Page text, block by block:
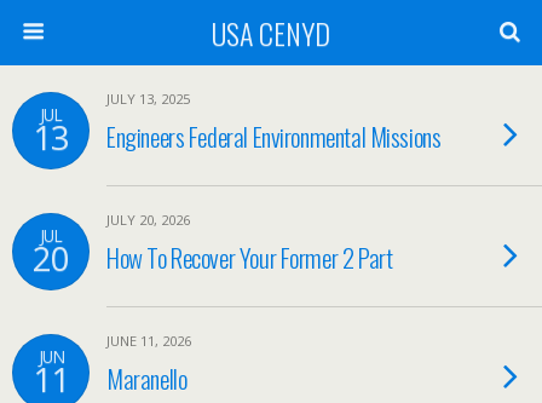
USA CENYD
JUL
13
JULY 13, 2025
Engineers Federal Environmental Missions
JUL
20
JULY 20, 2026
How To Recover Your Former 2 Part
JUN
11
JUNE 11, 2026
Maranello